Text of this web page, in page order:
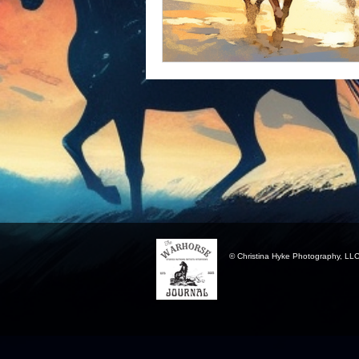
© Christina Hyke Photography, LLC